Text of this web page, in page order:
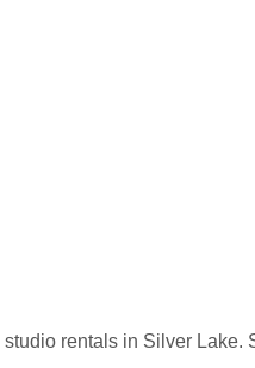
rentals in Silver